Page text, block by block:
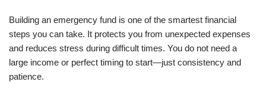
Building an emergency fund is one of the smartest financial
steps you can take. It protects you from unexpected expenses
and reduces stress during difficult times. You do not need a
large income or perfect timing to start—just consistency and
patience.